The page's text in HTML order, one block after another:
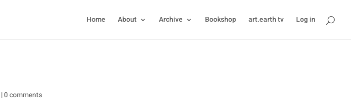
Home About Archive Bookshop art.earth tv Log in
|0 comments